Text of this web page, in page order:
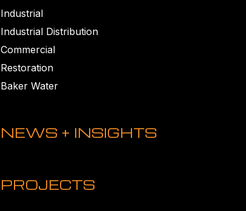
Industrial
Industrial Distribution
Commercial
Restoration
Baker Water
NEWS + INSIGHTS
PROJECTS